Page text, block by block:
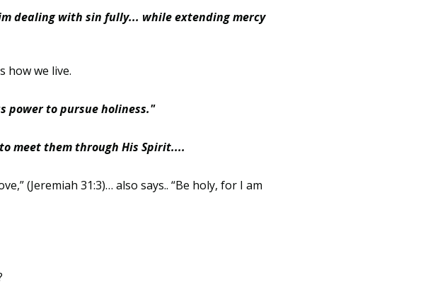
dealing with sin fully... while extending mercy
how we live.
power to pursue holiness."
meet them through His Spirit....
(Jeremiah 31:3)… also says.. “Be holy, for I am